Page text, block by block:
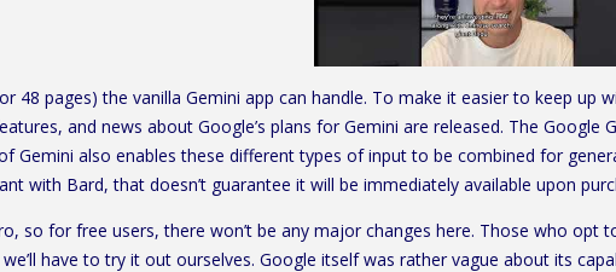
48 pages) the vanilla Gemini app can handle. To make it easier to keep up
and news about Google’s plans for Gemini are released. The
Gemini also enables these different types of input to be combined for
with Bard, that doesn’t guarantee it will be immediately available upon
so for free users, there won’t be any major changes here. Those who
have to try it out ourselves. Google itself was rather vague about its